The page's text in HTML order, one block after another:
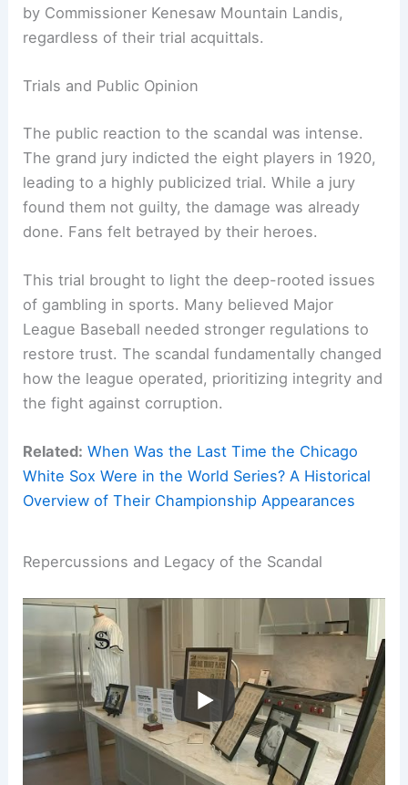
by Commissioner Kenesaw Mountain Landis,
regardless of their trial acquittals.
Trials and Public Opinion
The public reaction to the scandal was intense.
The grand jury indicted the eight players in 1920,
leading to a highly publicized trial. While a jury
found them not guilty, the damage was already
done. Fans felt betrayed by their heroes.
This trial brought to light the deep-rooted issues
of gambling in sports. Many believed Major
League Baseball needed stronger regulations to
restore trust. The scandal fundamentally changed
how the league operated, prioritizing integrity and
the fight against corruption.
Related: When Was the Last Time the Chicago
White Sox Were in the World Series? A Historical
Overview of Their Championship Appearances
Repercussions and Legacy of the Scandal